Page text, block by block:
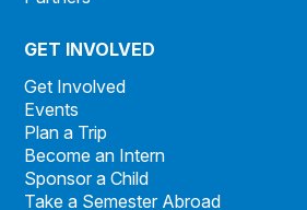
GET INVOLVED
Get Involved
Events
Plan a Trip
Become an Intern
Sponsor a Child
Take a Semester Abroad